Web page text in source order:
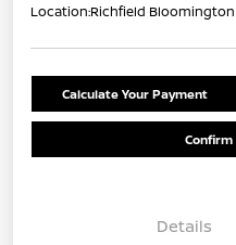
Location:Richfield
Calculate Your Payment
Details